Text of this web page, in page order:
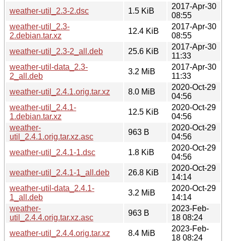
weather-util_2.3-2.dsc
1.5 KiB
2017-Apr-30
08:55
weather-util_2.3-
2.debian.tar.xz
12.4 KiB
2017-Apr-30
08:55
weather-util_2.3-2_all.deb
25.6 KiB
2017-Apr-30
11:33
weather-util-data_2.3-
2_all.deb
3.2 MiB
2017-Apr-30
11:33
weather-util_2.4.1.orig.tar.xz
8.0 MiB
2020-Oct-29
04:56
weather-util_2.4.1-
1.debian.tar.xz
12.5 KiB
2020-Oct-29
04:56
weather-
util_2.4.1.orig.tar.xz.asc
963 B
2020-Oct-29
04:56
weather-util_2.4.1-1.dsc
1.8 KiB
2020-Oct-29
04:56
weather-util_2.4.1-1_all.deb
26.8 KiB
2020-Oct-29
14:14
weather-util-data_2.4.1-
1_all.deb
3.2 MiB
2020-Oct-29
14:14
weather-
util_2.4.4.orig.tar.xz.asc
963 B
2023-Feb-
18 08:24
weather-util_2.4.4.orig.tar.xz
8.4 MiB
2023-Feb-
18 08:24